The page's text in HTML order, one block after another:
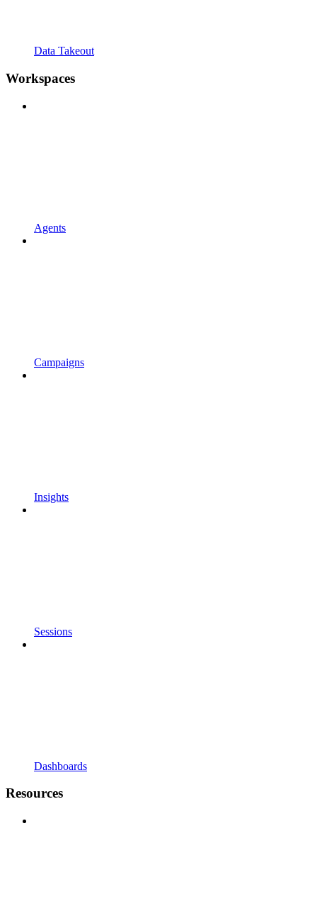
Data Takeout
Workspaces
Agents
Campaigns
Insights
Sessions
Dashboards
Resources